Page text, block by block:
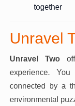
together
Unravel
Unravel Two
experience.
connected by a
environmental